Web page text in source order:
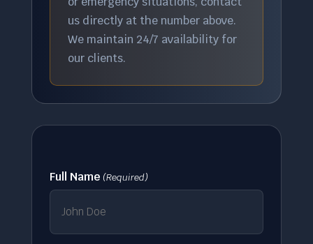
us directly at the number above.
We maintain 24/7 availability for
our clients.
Full Name (Required)